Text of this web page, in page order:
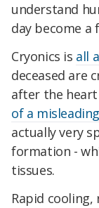
understand
day become a
Cryonics is all
deceased are
after the
of a
actually very
formation -
tissues.
Rapid